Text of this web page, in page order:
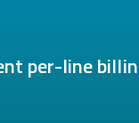
per-line